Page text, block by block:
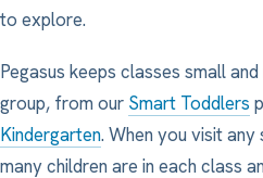
to explore.
Pegasus keeps classes small
group, from our Smart Toddlers
Kindergarten. When you visit
many children are in each class